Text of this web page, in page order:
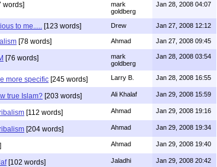
words]
mark
goldberg
Jan 28, 2008 04:07
to me..... [123 words] Drew Jan 27, 2008 12:12
[78 words] Ahmad Jan 27, 2008 09:45
[76 words]
mark
goldberg
Jan 28, 2008 03:54
more specific [245 words] Larry B. Jan 28, 2008 16:55
true Islam? [203 words] Ali Khalaf Jan 29, 2008 15:59
[112 words] Ahmad Jan 29, 2008 19:16
[204 words] Ahmad Jan 29, 2008 19:34
Ahmad Jan 29, 2008 19:40
[102 words] Jaladhi Jan 29, 2008 20:42